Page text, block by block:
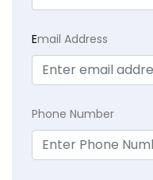
Email Address
Phone Number